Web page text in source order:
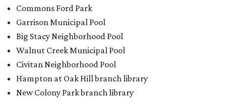
Commons Ford Park
Garrison Municipal Pool
Big Stacy Neighborhood Pool
Walnut Creek Municipal Pool
Civitan Neighborhood Pool
Hampton at Oak Hill branch library
New Colony Park branch library